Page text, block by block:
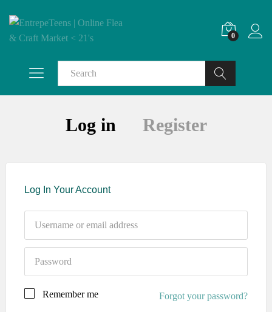
0
Search
Log in Register
Log In Your Account
Remember me Forgot your password?